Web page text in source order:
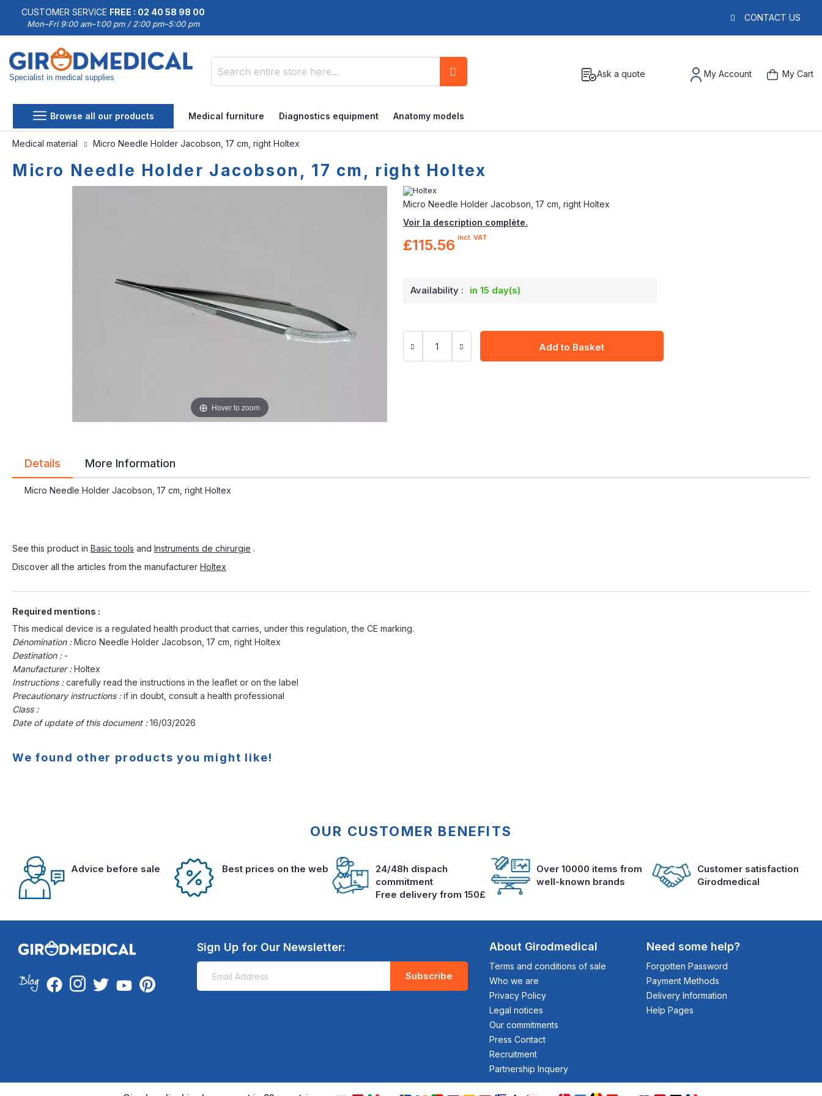
CUSTOMER SERVICE FREE : 02 40 58 98 00
Mon–Fri 9:00 am–1:00 pm / 2:00 pm–5:00 pm
CONTACT US
Specialist in medical supplies Ask a quote My Account My Cart
Browse all our products Medical furniture Diagnostics equipment Anatomy models
Medical material Micro Needle Holder Jacobson, 17 cm, right Holtex
Micro Needle Holder Jacobson, 17 cm, right Holtex
Micro Needle Holder Jacobson, 17 cm, right Holtex
Voir la description complète.
£115.56 incl. VAT
Availability : in 15 day(s)
Add to Basket
Hover to zoom
Details
Micro Needle Holder Jacobson, 17 cm, right Holtex
More Information
See this product in Basic tools and Instruments de chirurgie .
Discover all the articles from the manufacturer Holtex
Required mentions :
This medical device is a regulated health product that carries, under this regulation, the CE marking.
Dénomination :Micro Needle Holder Jacobson, 17 cm, right Holtex
Destination : -
Manufacturer :Holtex
Instructions :carefully read the instructions in the leaflet or on the label
Precautionary instructions :if in doubt, consult a health professional
Class :
Date of update of this document :16/03/2026
We found other products you might like!
OUR CUSTOMER BENEFITS
Advice before sale Best prices on the web
24/48h dispach
commitment
Free delivery from 150£
Over 10000 items from
well-known brands
Customer satisfaction
Girodmedical
Sign Up for Our Newsletter:
Subscribe
About Girodmedical
Terms and conditions of sale
Who we are
Privacy Policy
Legal notices
Our commitments
Press Contact
Recruitment
Partnership Inquery
Need some help?
Forgotten Password
Payment Methods
Delivery Information
Help Pages